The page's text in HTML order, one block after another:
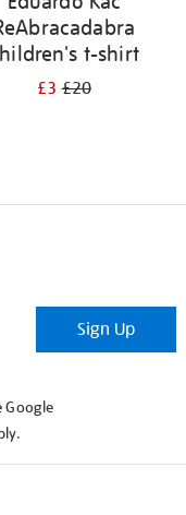
t-shirt
£3£20
Sign Up
Google